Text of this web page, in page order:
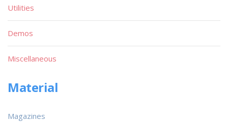
Utilities
Demos
Miscellaneous
Material
Magazines